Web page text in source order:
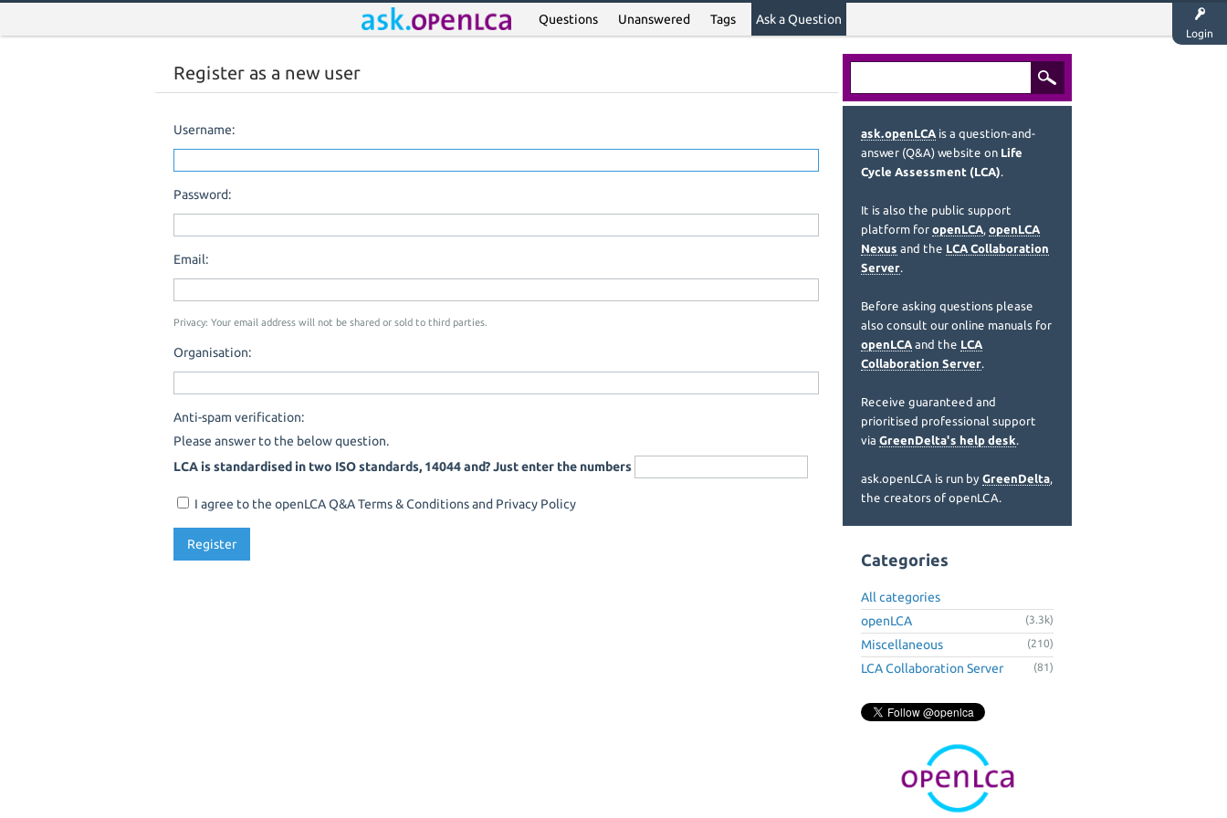
Login
Questions Unanswered Tags Ask a Question
Register as a new user
Username:
Password:
Email:
Privacy: Your email address will not be shared or sold to third parties.
Organisation:
Anti-spam verification:
Please answer to the below question.
LCA is standardised in two ISO standards, 14044 and? Just enter the numbers
I agree to the openLCA Q&A Terms & Conditions and Privacy Policy
ask.openLCA is a question-and-
answer (Q&A) website on Life
Cycle Assessment (LCA).
It is also the public support
platform for openLCA, openLCA
Nexus and the LCA Collaboration
Server.
Before asking questions please
also consult our online manuals for
openLCA and the LCA
Collaboration Server.
Receive guaranteed and
prioritised professional support
via GreenDelta's help desk.
ask.openLCA is run by GreenDelta,
the creators of openLCA.
Categories
All categories
openLCA
(3.3k)
Miscellaneous (210)
LCA Collaboration Server (81)